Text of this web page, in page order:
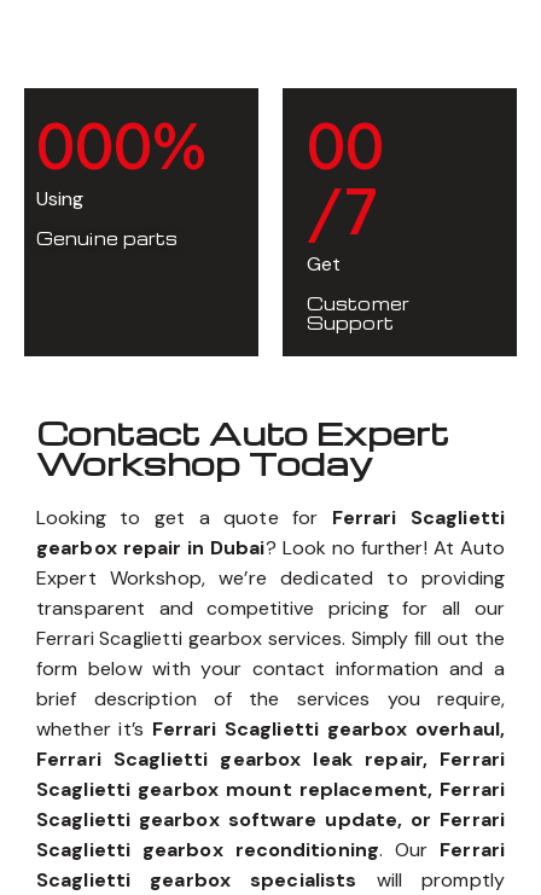
000%
Using
Genuine parts
00
/7
Get
Customer
Support
Contact Auto Expert
Workshop Today
Looking to get a quote for Ferrari Scaglietti
gearbox repair in Dubai? Look no further! At Auto
Expert Workshop, we’re dedicated to providing
transparent and competitive pricing for all our
Ferrari Scaglietti gearbox services. Simply fill out the
form below with your contact information and a
brief description of the services you require,
whether it’s Ferrari Scaglietti gearbox overhaul,
Ferrari Scaglietti gearbox leak repair, Ferrari
Scaglietti gearbox mount replacement, Ferrari
Scaglietti gearbox software update, or Ferrari
Scaglietti gearbox reconditioning. Our Ferrari
Scaglietti gearbox specialists will promptly